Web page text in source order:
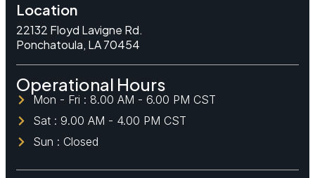
Location
22132 Floyd Lavigne Rd.
Ponchatoula, LA 70454
Operational Hours
Mon - Fri : 8.00 AM - 6.00 PM CST
Sat : 9.00 AM - 4.00 PM CST
Sun : Closed